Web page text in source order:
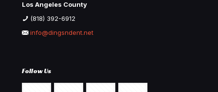
Los Angeles County
(818) 392-6912
info@dingsndent.net
Follow Us